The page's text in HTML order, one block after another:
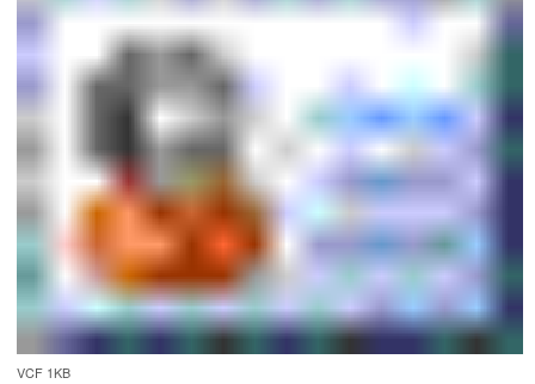
VCF 1KB